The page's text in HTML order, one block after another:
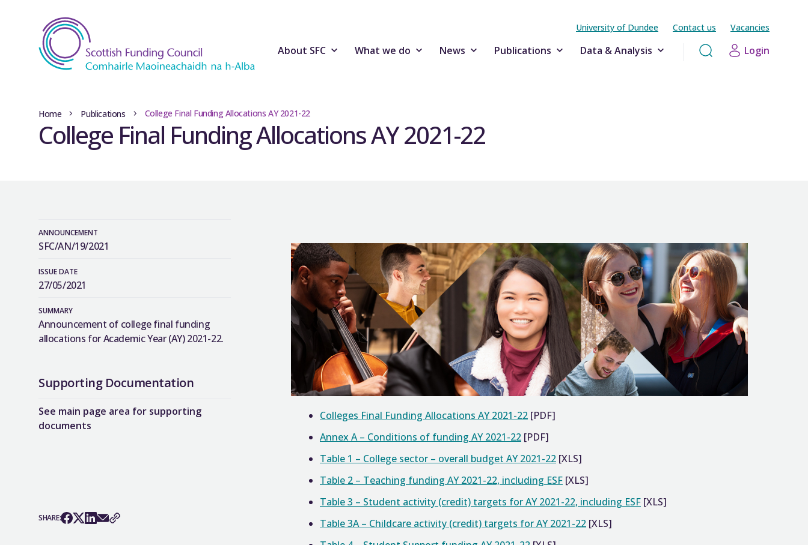
University of Dundee Contact us Vacancies
About SFC What we do News Publications Data & Analysis Login
Home Publications College Final Funding Allocations AY 2021-22
College Final Funding Allocations AY 2021-22
ANNOUNCEMENT
SFC/AN/19/2021
ISSUE DATE
27/05/2021
SUMMARY
Announcement of college final funding
allocations for Academic Year (AY) 2021-22.
Supporting Documentation
See main page area for supporting
documents
SHARE:
Colleges Final Funding Allocations AY 2021-22 [PDF]
Annex A – Conditions of funding AY 2021-22 [PDF]
Table 1 – College sector – overall budget AY 2021-22 [XLS]
Table 2 – Teaching funding AY 2021-22, including ESF [XLS]
Table 3 – Student activity (credit) targets for AY 2021-22, including ESF [XLS]
Table 3A – Childcare activity (credit) targets for AY 2021-22 [XLS]